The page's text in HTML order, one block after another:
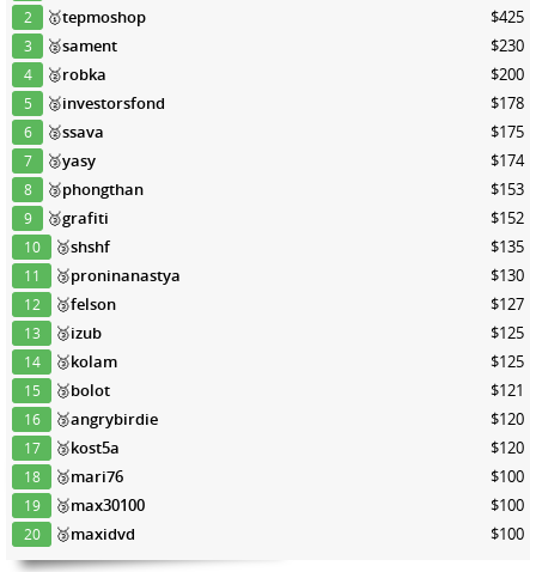
2 🥇tepmoshop $425
3 🥈sament $230
4 🥈robka $200
5 🥈investorsfond $178
6 🥈ssava $175
7 🥉yasy $174
8 🥉phongthan $153
9 🥉grafiti $152
10 🥉shshf $135
11 🥉proninanastya $130
12 🥉felson $127
13 🥉izub $125
14 🥉kolam $125
15 🥉bolot $121
16 🥉angrybirdie $120
17 🥉kost5a $120
18 🥉mari76 $100
19 🥉max30100 $100
20 🥉maxidvd $100